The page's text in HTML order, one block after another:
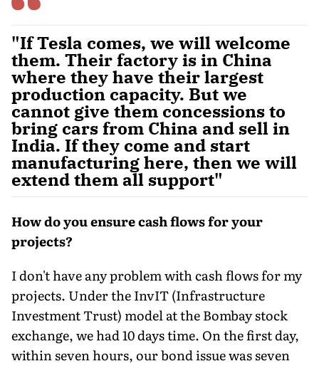
"If Tesla comes, we will welcome
them. Their factory is in China
where they have their largest
production capacity. But we
cannot give them concessions to
bring cars from China and sell in
India. If they come and start
manufacturing here, then we will
extend them all support"
How do you ensure cash flows for your
projects?
I don't have any problem with cash flows for my
projects. Under the InvIT (Infrastructure
Investment Trust) model at the Bombay stock
exchange, we had 10 days time. On the first day,
within seven hours, our bond issue was seven